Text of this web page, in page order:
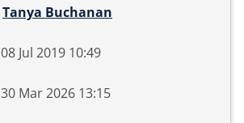
Tanya Buchanan
08 Jul 2019 10:49
30 Mar 2026 13:15